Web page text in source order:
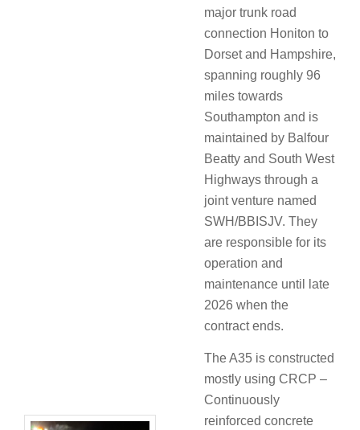
major trunk road
connection Honiton to
Dorset and Hampshire,
spanning roughly 96
miles towards
Southampton and is
maintained by Balfour
Beatty and South West
Highways through a
joint venture named
SWH/BBISJV. They
are responsible for its
operation and
maintenance until late
2026 when the
contract ends.
The A35 is constructed
mostly using CRCP –
Continuously
reinforced concrete